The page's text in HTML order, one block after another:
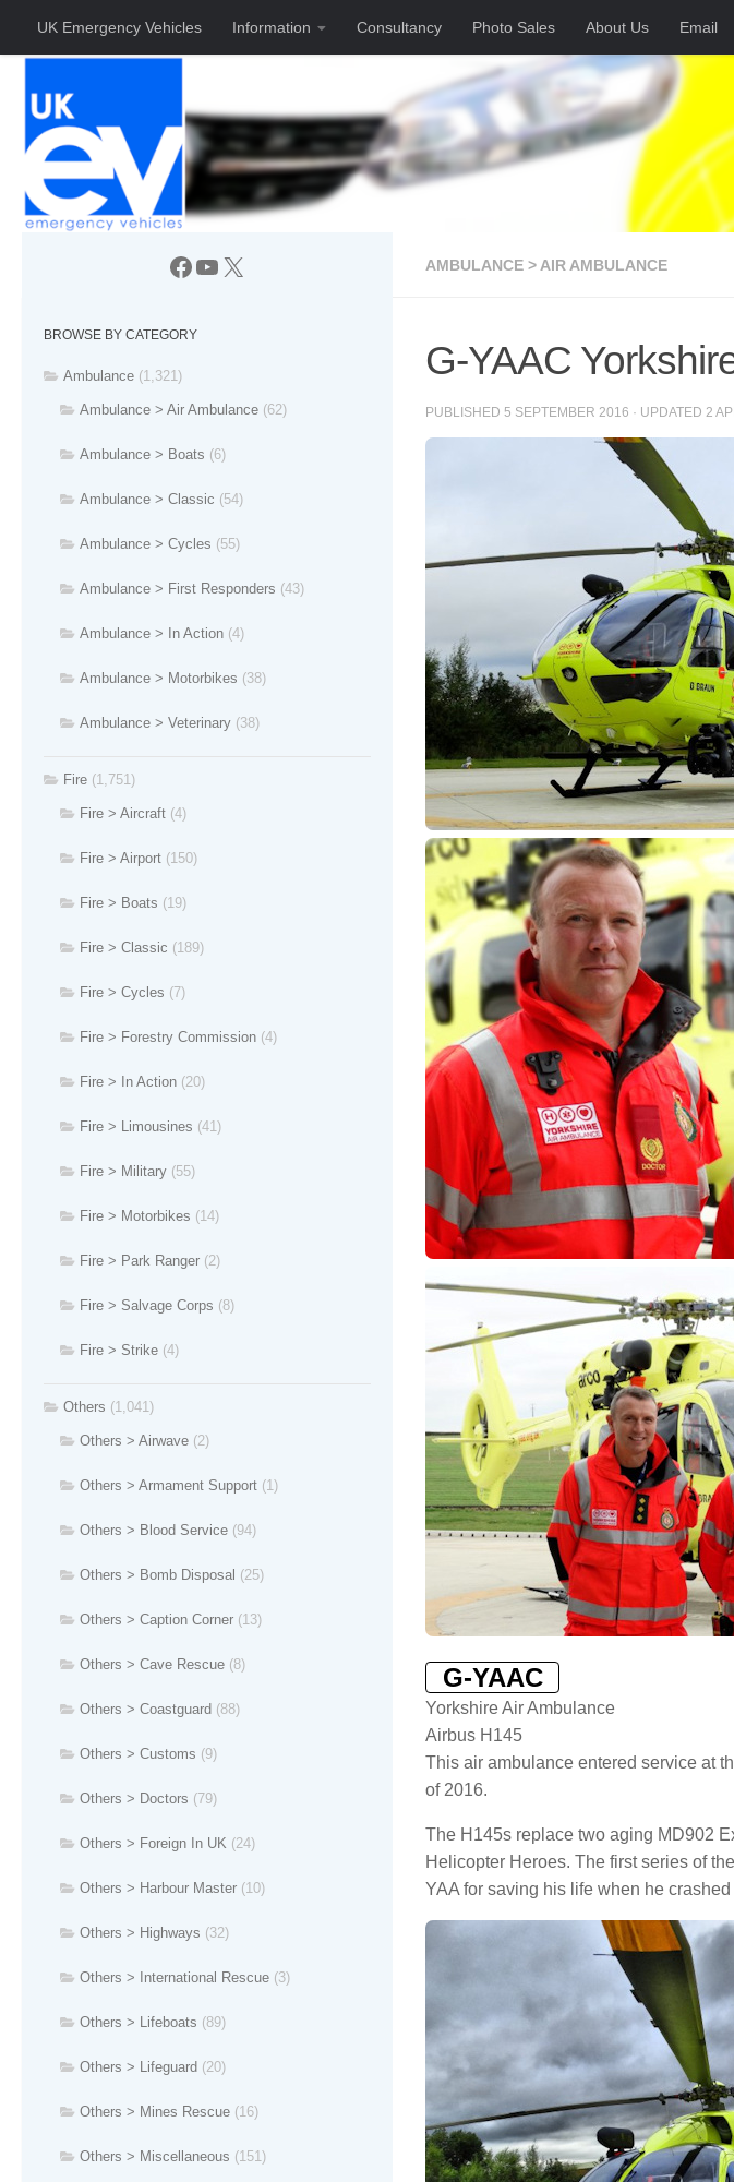
Skip to content
UK Emergency Vehicles Information Consultancy Photo Sales About Us Email
AMBULANCE > AIR AMBULANCE
G-YAAC
PUBLISHED 5 SEPTEMBER 2016 · UPDATED 2
G-YAAC
Yorkshire Air Ambulance
Airbus H145
This air ambulance entered service at
of 2016.
The H145s replace two aging MD902
Helicopter Heroes. The first series of
YAA for saving his life when he
Facebook
YouTube
X
BROWSE BY CATEGORY
Ambulance (1,321)
Ambulance > Air Ambulance (62)
Ambulance > Boats (6)
Ambulance > Classic (54)
Ambulance > Cycles (55)
Ambulance > First Responders (43)
Ambulance > In Action (4)
Ambulance > Motorbikes (38)
Ambulance > Veterinary (38)
Fire (1,751)
Fire > Aircraft (4)
Fire > Airport (150)
Fire > Boats (19)
Fire > Classic (189)
Fire > Cycles (7)
Fire > Forestry Commission (4)
Fire > In Action (20)
Fire > Limousines (41)
Fire > Military (55)
Fire > Motorbikes (14)
Fire > Park Ranger (2)
Fire > Salvage Corps (8)
Fire > Strike (4)
Others (1,041)
Others > Airwave (2)
Others > Armament Support (1)
Others > Blood Service (94)
Others > Bomb Disposal (25)
Others > Caption Corner (13)
Others > Cave Rescue (8)
Others > Coastguard (88)
Others > Customs (9)
Others > Doctors (79)
Others > Foreign In UK (24)
Others > Harbour Master (10)
Others > Highways (32)
Others > International Rescue (3)
Others > Lifeboats (89)
Others > Lifeguard (20)
Others > Mines Rescue (16)
Others > Miscellaneous (151)